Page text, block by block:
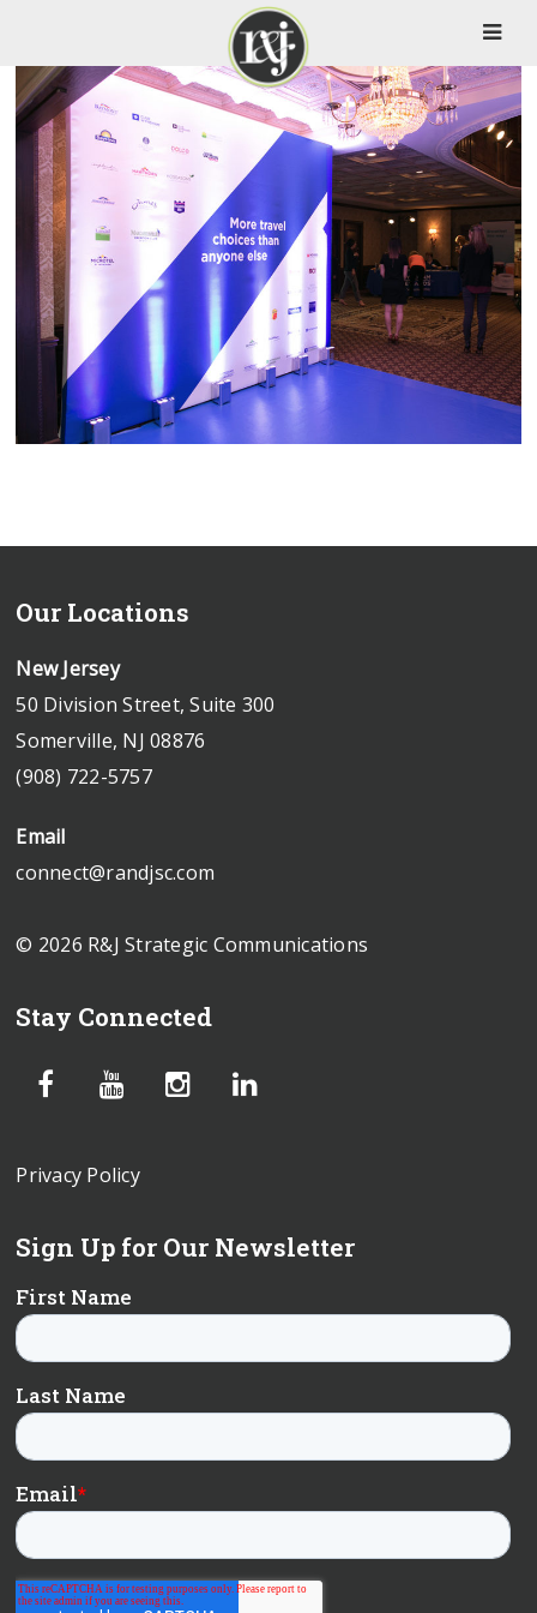
Our Locations
New Jersey
50 Division Street, Suite 300
Somerville, NJ 08876
(908) 722-5757
Email
connect@randjsc.com
© 2026 R&J Strategic Communications
Stay Connected
Privacy Policy
Sign Up for Our Newsletter